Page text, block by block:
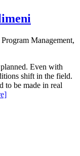
Management,
Even with
shift in the field.
to be made in real